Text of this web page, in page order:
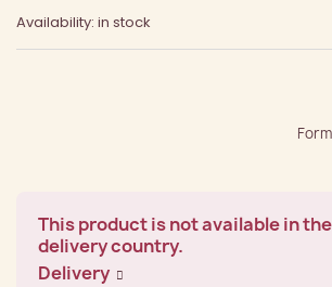
Availability: in stock
This product is not available in
delivery country.
Delivery